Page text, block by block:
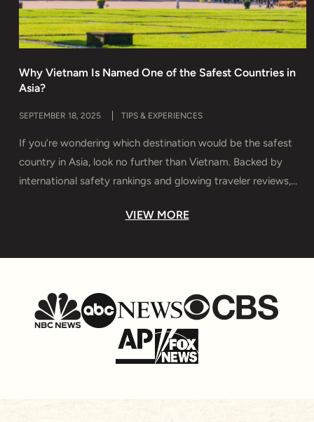
Why Vietnam Is Named One of the Safest Countries in
Asia?
SEPTEMBER 18, 2025 TIPS & EXPERIENCES
If you’re wondering which destination would be the safest
country in Asia, look no further than Vietnam. Backed by
international safety rankings and glowing traveler reviews,
culture — it delivers true peace of mind. In this guide, you’ll
which […]
VIEW MORE